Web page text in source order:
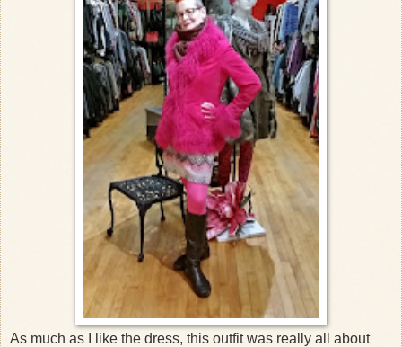
As much as I like the dress, this outfit was really all about